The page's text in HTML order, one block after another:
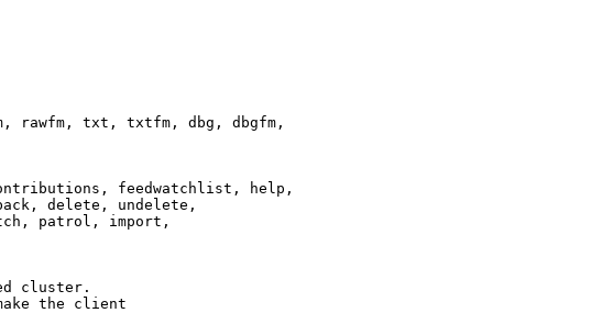
rawfm, txt, txtfm, dbg, dbgfm,
feedwatchlist, help,
delete, undelete,
patrol, import,
cluster.
the client